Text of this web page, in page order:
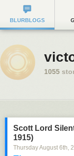
BLURBLOGS
1055
Scott Lord
1915)
Thursday August 6th,